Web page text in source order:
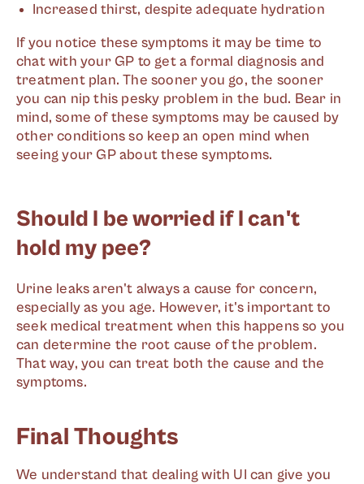
Increased thirst, despite adequate hydration
If you notice these symptoms it may be time to
chat with your GP to get a formal diagnosis and
treatment plan. The sooner you go, the sooner
you can nip this pesky problem in the bud. Bear in
mind, some of these symptoms may be caused by
other conditions so keep an open mind when
seeing your GP about these symptoms.
Should I be worried if I can't
hold my pee?
Urine leaks aren't always a cause for concern,
especially as you age. However, it's important to
seek medical treatment when this happens so you
can determine the root cause of the problem.
That way, you can treat both the cause and the
symptoms.
Final Thoughts
We understand that dealing with UI can give you